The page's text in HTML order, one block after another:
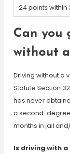
24 points within
Can
without
Driving without a
Statute Section
has never
a second-
months in jail
Is driving with